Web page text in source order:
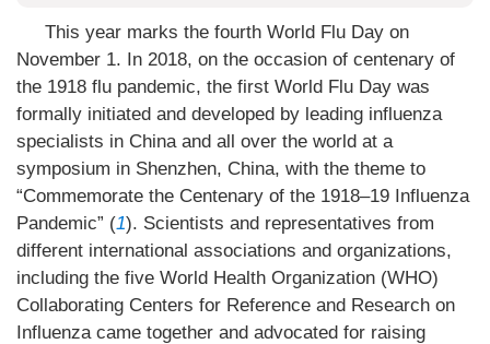
This year marks the fourth World Flu Day on
November 1. In 2018, on the occasion of centenary of
the 1918 flu pandemic, the first World Flu Day was
formally initiated and developed by leading influenza
specialists in China and all over the world at a
symposium in Shenzhen, China, with the theme to
“Commemorate the Centenary of the 1918–19 Influenza
Pandemic” (1). Scientists and representatives from
different international associations and organizations,
including the five World Health Organization (WHO)
Collaborating Centers for Reference and Research on
Influenza came together and advocated for raising